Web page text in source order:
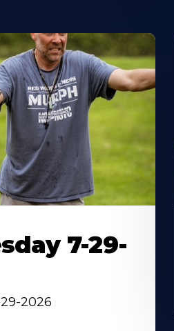
7-29-
2026